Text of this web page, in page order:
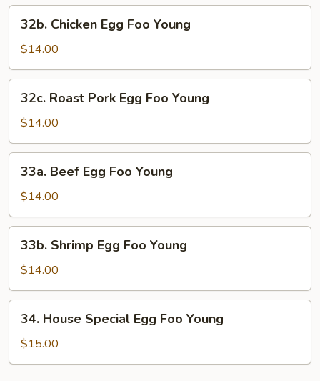
Young
Chicken
Egg
Foo
Young
32b. Chicken Egg Foo Young
$14.00
Roast
Pork
Egg
Foo
Young
32c. Roast Pork Egg Foo Young
$14.00
Beef
Egg
Foo
Young
33a. Beef Egg Foo Young
$14.00
Shrimp
Egg
Foo
Young
33b. Shrimp Egg Foo Young
$14.00
House
Special
Egg
34. House Special Egg Foo Young
$15.00